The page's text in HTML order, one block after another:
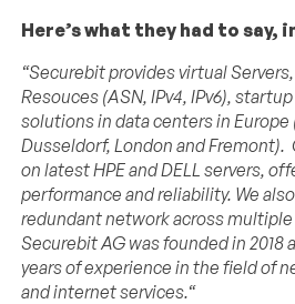
Here’s what they had to say,
“Securebit provides virtual
Resouces (ASN, IPv4, IPv6),
solutions in data centers in Europe
Dusseldorf, London and Fremont).
on latest HPE and DELL servers,
performance and reliability. We
redundant network across
Securebit AG was founded in 2018
years of experience in the field of
and internet services.“